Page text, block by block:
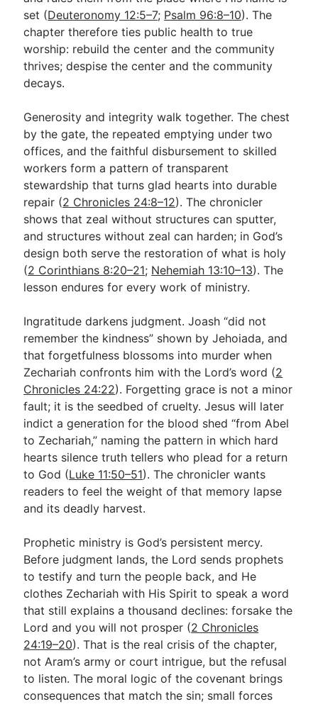
set (Deuteronomy 12:5–7; Psalm 96:8–10). The
chapter therefore ties public health to true
worship: rebuild the center and the community
thrives; despise the center and the community
decays.
Generosity and integrity walk together. The chest
by the gate, the repeated emptying under two
offices, and the faithful disbursement to skilled
workers form a pattern of transparent
stewardship that turns glad hearts into durable
repair (2 Chronicles 24:8–12). The chronicler
shows that zeal without structures can sputter,
and structures without zeal can harden; in God’s
design both serve the restoration of what is holy
(2 Corinthians 8:20–21; Nehemiah 13:10–13). The
lesson endures for every work of ministry.
Ingratitude darkens judgment. Joash “did not
remember the kindness” shown by Jehoiada, and
that forgetfulness blossoms into murder when
Zechariah confronts him with the Lord’s word (2
Chronicles 24:22). Forgetting grace is not a minor
fault; it is the seedbed of cruelty. Jesus will later
indict a generation for the blood shed “from Abel
to Zechariah,” naming the pattern in which hard
hearts silence truth tellers who plead for a return
to God (Luke 11:50–51). The chronicler wants
readers to feel the weight of that memory lapse
and its deadly harvest.
Prophetic ministry is God’s persistent mercy.
Before judgment lands, the Lord sends prophets
to testify and turn the people back, and He
clothes Zechariah with His Spirit to speak a word
that still explains a thousand declines: forsake the
Lord and you will not prosper (2 Chronicles
24:19–20). That is the real crisis of the chapter,
not Aram’s army or court intrigue, but the refusal
to listen. The moral logic of the covenant brings
consequences that match the sin; small forces